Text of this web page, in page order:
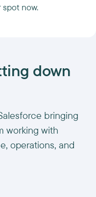
spot now.
down
bringing
working with
operations, and